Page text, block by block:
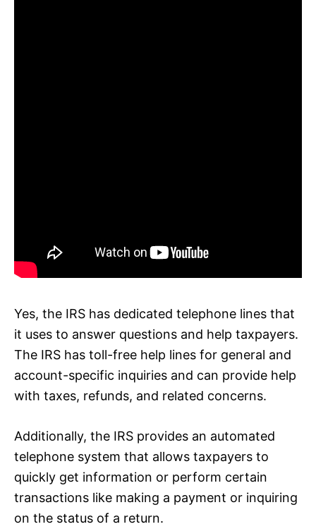
Yes, the IRS has dedicated telephone lines that
it uses to answer questions and help taxpayers.
The IRS has toll-free help lines for general and
account-specific inquiries and can provide help
with taxes, refunds, and related concerns.
Additionally, the IRS provides an automated
telephone system that allows taxpayers to
quickly get information or perform certain
transactions like making a payment or inquiring
on the status of a return.